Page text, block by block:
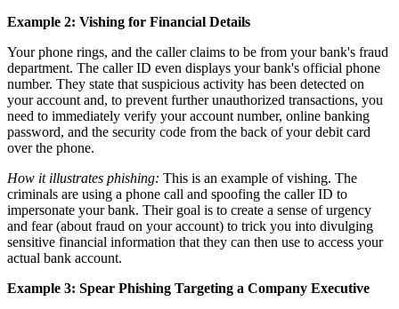
Example 2: Vishing for Financial Details
Your phone rings, and the caller claims to be from your bank's fraud
department. The caller ID even displays your bank's official phone
number. They state that suspicious activity has been detected on
your account and, to prevent further unauthorized transactions, you
need to immediately verify your account number, online banking
password, and the security code from the back of your debit card
over the phone.
How it illustrates phishing: This is an example of vishing. The
criminals are using a phone call and spoofing the caller ID to
impersonate your bank. Their goal is to create a sense of urgency
and fear (about fraud on your account) to trick you into divulging
sensitive financial information that they can then use to access your
actual bank account.
Example 3: Spear Phishing Targeting a Company Executive